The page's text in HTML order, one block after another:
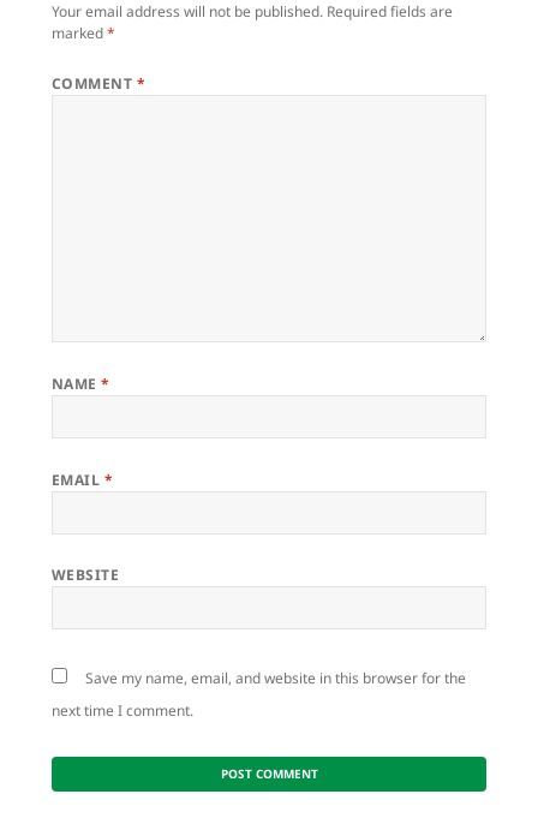
Your email address will not be published. Required fields are
marked*
COMMENT *
NAME*
EMAIL *
WEBSITE
Save my name, email, and website in this browser for the
next time I comment.